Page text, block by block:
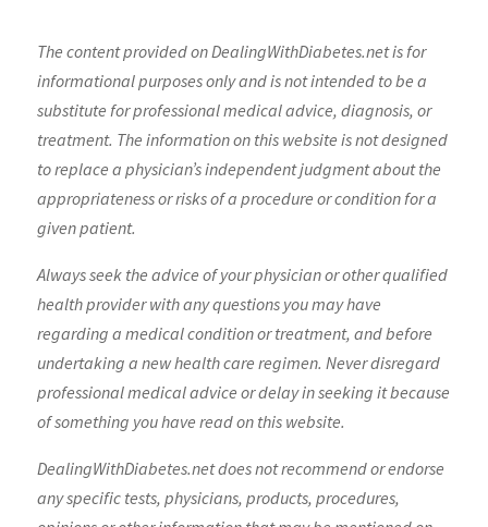
The content provided on DealingWithDiabetes.net is for
informational purposes only and is not intended to be a
substitute for professional medical advice, diagnosis, or
treatment. The information on this website is not designed
to replace a physician’s independent judgment about the
appropriateness or risks of a procedure or condition for a
given patient.
Always seek the advice of your physician or other qualified
health provider with any questions you may have
regarding a medical condition or treatment, and before
undertaking a new health care regimen. Never disregard
professional medical advice or delay in seeking it because
of something you have read on this website.
DealingWithDiabetes.net does not recommend or endorse
any specific tests, physicians, products, procedures,